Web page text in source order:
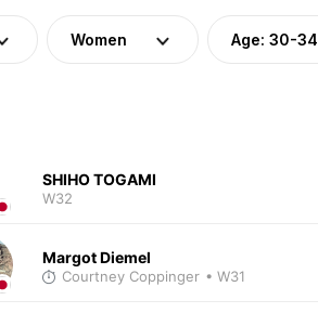
Women Age: 30-34
SHIHO TOGAMI
W32
Margot Diemel
Courtney Coppinger • W31